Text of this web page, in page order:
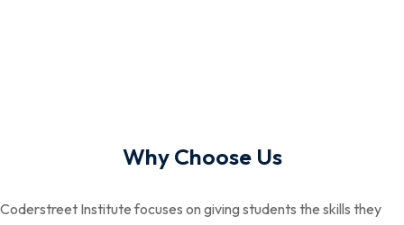
Why Choose Us
Coderstreet Institute focuses on giving students the skills they